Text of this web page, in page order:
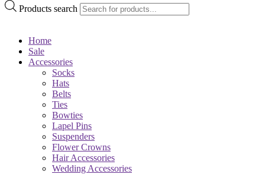
Products search
Home
Sale
Accessories
Socks
Hats
Belts
Ties
Bowties
Lapel Pins
Suspenders
Flower Crowns
Hair Accessories
Wedding Accessories